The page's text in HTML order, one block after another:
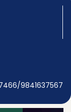
9841637567